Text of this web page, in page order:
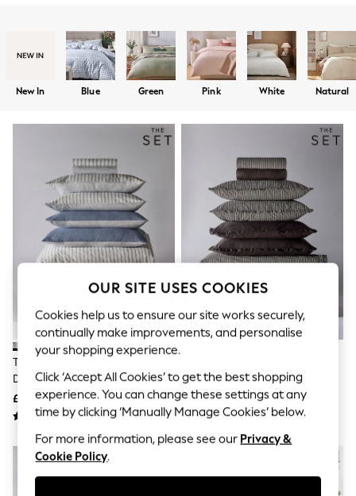
Blues & Chambrays
Summer Whites
Chocolate Brown
Linen Collection
New Season Workwear
Autumn Must Haves
The Occasion Shop
Hardware Detailing
Escape into Summer: As Advertised
Top Picks
Spring Dressing
Jeans & a Nice Top
Coastal Prints
Capsule Wardrobe
Graphic Styles
Festival
Balloon Trousers
Summer Footwear
Self.
All Clothing
Beachwear
Blazers
Coats & Jackets
Co-ords
Dresses
Fleeces
Hoodies & Sweatshirts
Jeans
Jumpsuits & Playsuits
Bed Sets
New In Blue Green Pink White Natural
The Set 8 Piece Navy Stripe
Duvet Cover And Pillowcase Set
With Fitted Sheets
£50 - £90
Chocolate/Stripe Frill Duvet
Cover And Pillowcase Set With
Fitted Sheets
£55 - £105
OUR SITE USES COOKIES
Cookies help us to ensure our site works securely,
continually make improvements, and personalise
your shopping experience.
Click ‘Accept All Cookies’ to get the best shopping
experience. You can change these settings at any
time by clicking ‘Manually Manage Cookies’ below.
For more information, please see our Privacy &
Cookie Policy.